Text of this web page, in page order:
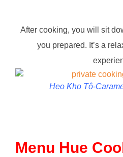
After cooking, you will sit
you prepared. It’s a
Heo Kho Tộ-
Menu Hue